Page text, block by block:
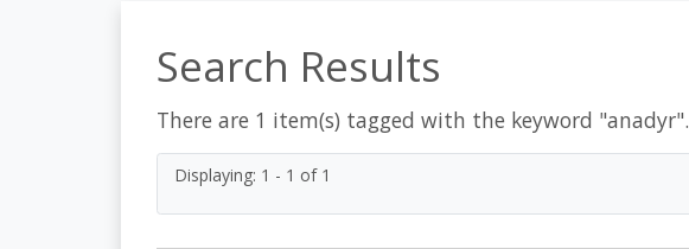
Search Results
There are 1 item(s) tagged with the keyword "anadyr".
Displaying: 1 - 1 of 1